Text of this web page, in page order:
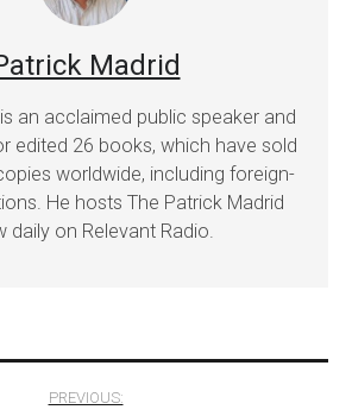
Madrid
an acclaimed public speaker and
edited 26 books, which have sold
worldwide, including foreign-
He hosts The Patrick Madrid
daily on Relevant Radio.
PREVIOUS: